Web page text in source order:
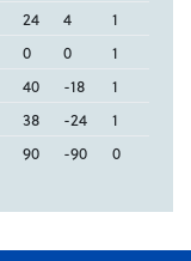
24 4
1
0 0
1
40 -18
1
38 -24
1
90 -90 0